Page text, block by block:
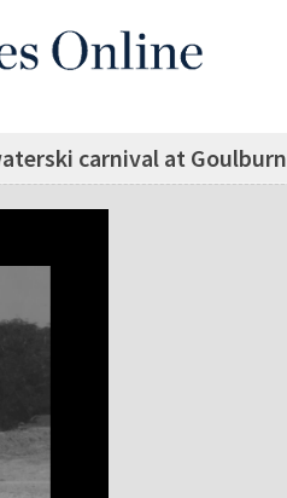
carnival at Goulburn